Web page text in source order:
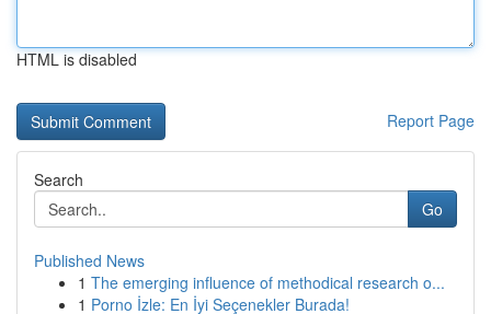
HTML is disabled
Report Page
Search
Go
Published News
1 The emerging influence of methodical research o...
1 Porno İzle: En İyi Seçenekler Burada!